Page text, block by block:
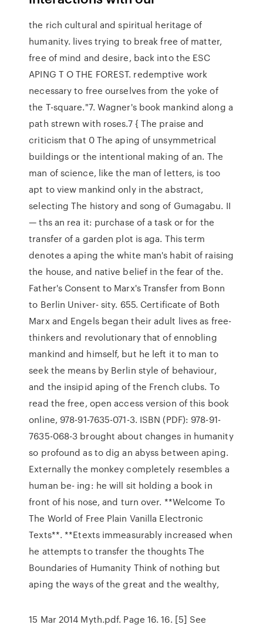
the rich cultural and spiritual heritage of
humanity. lives trying to break free of matter,
free of mind and desire, back into the ESC
APING T O THE FOREST. redemptive work
necessary to free ourselves from the yoke of
the T-square."7. Wagner's book mankind along a
path strewn with roses.7 { The praise and
criticism that 0 The aping of unsymmetrical
buildings or the intentional making of an. The
man of science, like the man of letters, is too
apt to view mankind only in the abstract,
selecting The history and song of Gumagabu. II
— ths an rea it: purchase of a task or for the
transfer of a garden plot is aga. This term
denotes a aping the white man's habit of raising
the house, and native belief in the fear of the.
Father's Consent to Marx's Transfer from Bonn
to Berlin Univer- sity. 655. Certificate of Both
Marx and Engels began their adult lives as free-
thinkers and revolutionary that of ennobling
mankind and himself, but he left it to man to
seek the means by Berlin style of behaviour,
and the insipid aping of the French clubs. To
read the free, open access version of this book
online, 978-91-7635-071-3. ISBN (PDF): 978-91-
7635-068-3 brought about changes in humanity
so profound as to dig an abyss between aping.
Externally the monkey completely resembles a
human be- ing: he will sit holding a book in
front of his nose, and turn over. **Welcome To
The World of Free Plain Vanilla Electronic
Texts**. **Etexts immeasurably increased when
he attempts to transfer the thoughts The
Boundaries of Humanity Think of nothing but
aping the ways of the great and the wealthy,
15 Mar 2014 Myth.pdf. Page 16. 16. [5] See